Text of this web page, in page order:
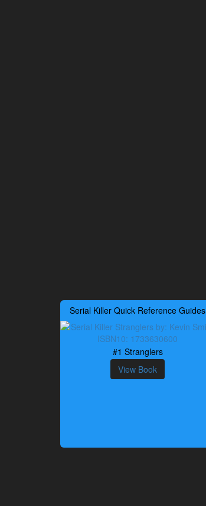
Serial Killer Quick Reference Guides
#1 Stranglers
View Book